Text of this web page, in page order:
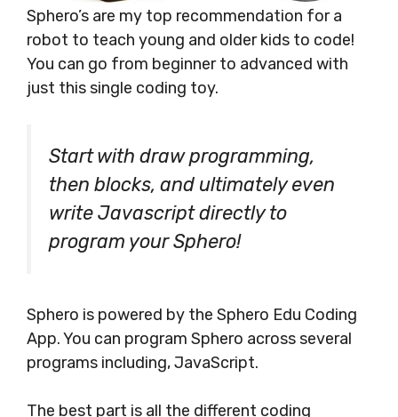
Sphero’s are my top recommendation for a
robot to teach young and older kids to code!
You can go from beginner to advanced with
just this single coding toy.
Start with draw programming,
then blocks, and ultimately even
write Javascript directly to
program your Sphero!
Sphero is powered by the Sphero Edu Coding
App. You can program Sphero across several
programs including, JavaScript.
The best part is all the different coding